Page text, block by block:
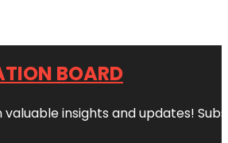
BOARD
valuable insights and updates!